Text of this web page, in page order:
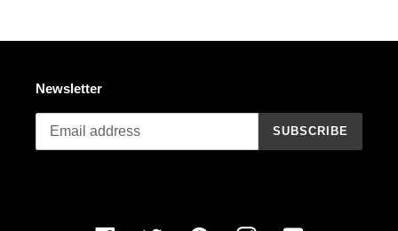
Newsletter
SUBSCRIBE